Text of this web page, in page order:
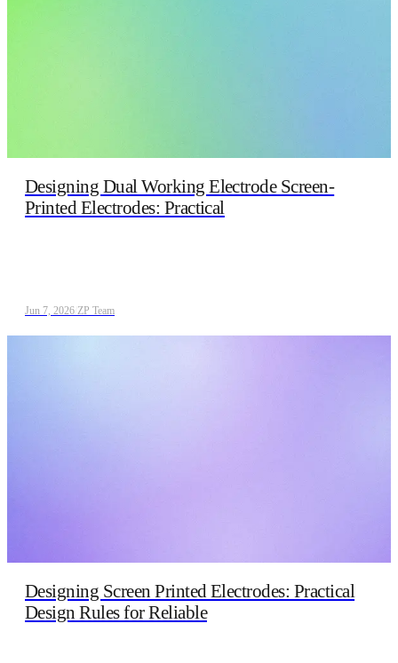
Designing Dual Working Electrode Screen-
Printed Electrodes: Practical
Jun 7, 2026 ZP Team
Designing Screen Printed Electrodes: Practical
Design Rules for Reliable